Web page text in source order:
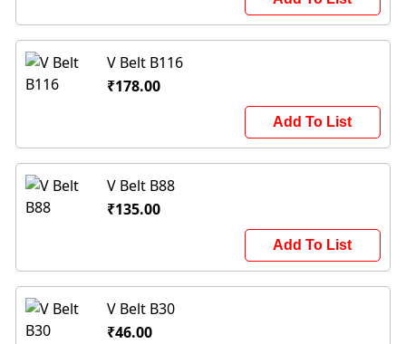
V Belt B116
₹178.00
Add To List
V Belt B88
₹135.00
Add To List
V Belt B30
₹46.00